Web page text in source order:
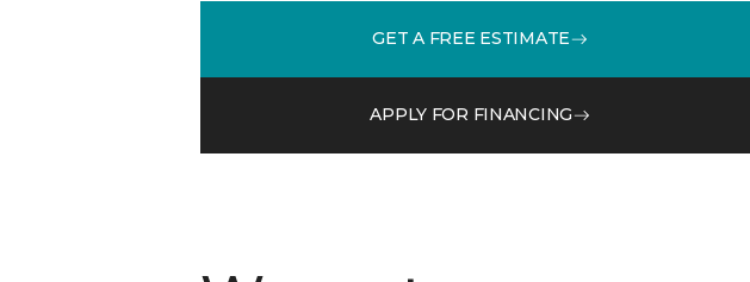
GET A FREE ESTIMATE
APPLY FOR FINANCING